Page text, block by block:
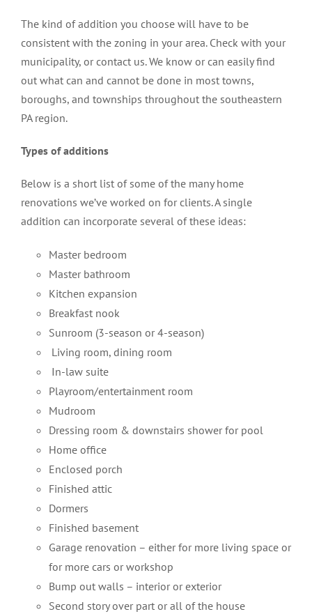
The kind of addition you choose will have to be
consistent with the zoning in your area. Check with your
municipality, or contact us. We know or can easily find
out what can and cannot be done in most towns,
boroughs, and townships throughout the southeastern
PA region.
Types of additions
Below is a short list of some of the many home
renovations we’ve worked on for clients. A single
addition can incorporate several of these ideas:
Master bedroom
Master bathroom
Kitchen expansion
Breakfast nook
Sunroom (3-season or 4-season)
Living room, dining room
In-law suite
Playroom/entertainment room
Mudroom
Dressing room & downstairs shower for pool
Home office
Enclosed porch
Finished attic
Dormers
Finished basement
Garage renovation – either for more living space or
for more cars or workshop
Bump out walls – interior or exterior
Second story over part or all of the house